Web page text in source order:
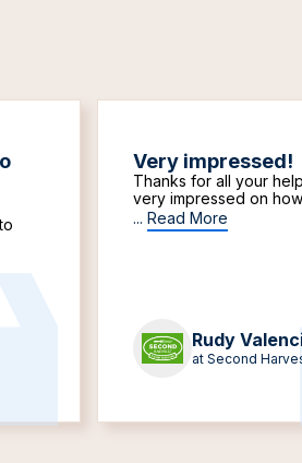
Very impressed!
Thanks for all your
very impressed on
... Read More
Rudy
at Second